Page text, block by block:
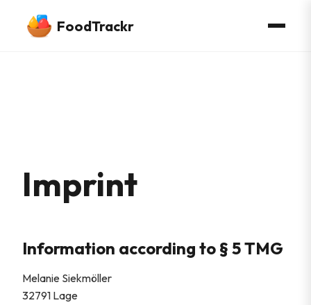
FoodTrackr
Imprint
Information according to § 5 TMG
Melanie Siekmöller
32791 Lage